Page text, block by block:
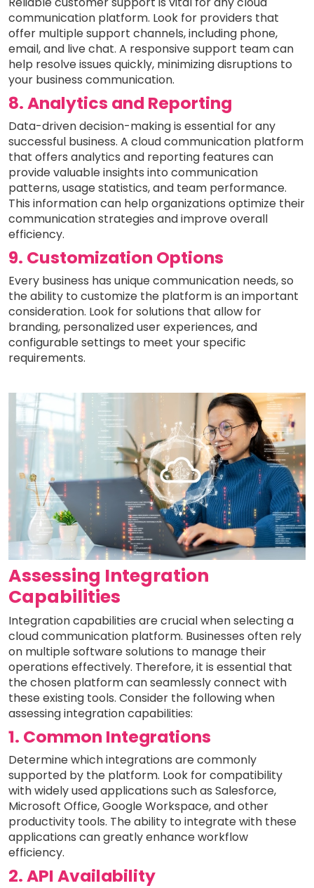
communication platform. Look for providers that
offer multiple support channels, including phone,
email, and live chat. A responsive support team can
help resolve issues quickly, minimizing disruptions to
your business communication.
8. Analytics and Reporting
Data-driven decision-making is essential for any
successful business. A cloud communication platform
that offers analytics and reporting features can
provide valuable insights into communication
patterns, usage statistics, and team performance.
This information can help organizations optimize their
communication strategies and improve overall
efficiency.
9. Customization Options
Every business has unique communication needs, so
the ability to customize the platform is an important
consideration. Look for solutions that allow for
branding, personalized user experiences, and
configurable settings to meet your specific
requirements.
Assessing Integration
Capabilities
Integration capabilities are crucial when selecting a
cloud communication platform. Businesses often rely
on multiple software solutions to manage their
operations effectively. Therefore, it is essential that
the chosen platform can seamlessly connect with
these existing tools. Consider the following when
assessing integration capabilities:
1. Common Integrations
Determine which integrations are commonly
supported by the platform. Look for compatibility
with widely used applications such as Salesforce,
Microsoft Office, Google Workspace, and other
productivity tools. The ability to integrate with these
applications can greatly enhance workflow
efficiency.
2. API Availability